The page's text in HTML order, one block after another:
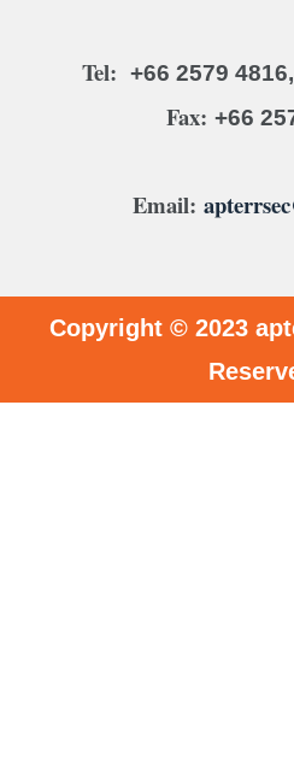
Tel: +66 2579
Fax: +66
Email:
Copyright © 2023